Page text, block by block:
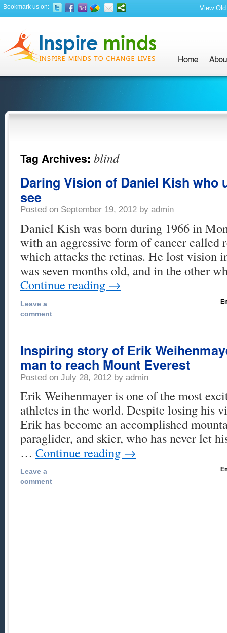
Bookmark us on: View
Tag Archives: blind
Daring Vision of Daniel Kish who
see
Posted on September 19, 2012 by admin
Daniel Kish was born during 1966 in
with an aggressive form of cancer called
which attacks the retinas. He lost vision
was seven months old, and in the other
Continue reading →
Leave a
comment
Inspiring story of Erik
man to reach Mount Everest
Posted on July 28, 2012 by admin
Erik Weihenmayer is one of the most
athletes in the world. Despite losing his
Erik has become an accomplished
paraglider, and skier, who has never let
… Continue reading →
Leave a
comment